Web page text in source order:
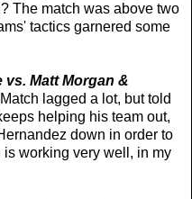
The match was above two
tactics garnered some
Matt Morgan &
Match lagged a lot, but told
helping his team out,
down in order to
working very well, in my